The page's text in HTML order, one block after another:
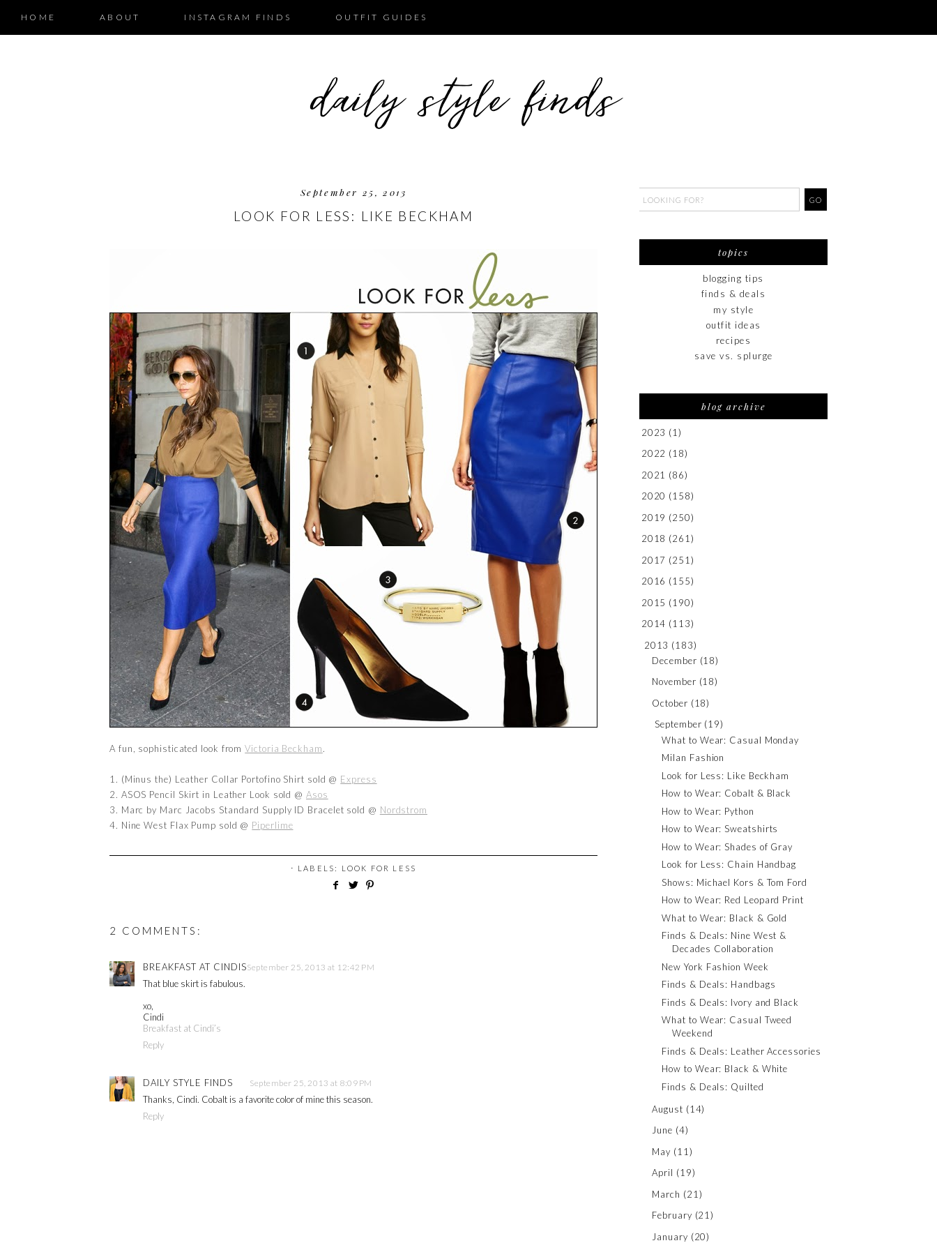
HOME ABOUT INSTAGRAM FINDS OUTFIT GUIDES
September 25, 2013
LOOK FOR LESS: LIKE BECKHAM
A fun, sophisticated look fromVictoria Beckham.
1. (Minus the) Leather Collar Portofino Shirt sold @ Express
2. ASOS Pencil Skirt in Leather Look sold @Asos
3. Marc by Marc Jacobs Standard Supply ID Bracelet sold @ Nordstrom
4. Nine West Flax Pump sold @ Piperlime
⋅ LABELS: LOOK FOR LESS
2 COMMENTS:
BREAKFAST AT CINDISSeptember 25, 2013 at 12:42 PM
That blue skirt is fabulous.
xo,
Cindi
Breakfast at Cindi’s
Reply
DAILY STYLE FINDS September 25, 2013 at 8:09 PM
Thanks, Cindi. Cobalt is a favorite color of mine this season.
Reply
topics
blogging tips
finds & deals
my style
outfit ideas
recipes
save vs. splurge
blog archive
2023 (1)
2022 (18)
2021 (86)
2020 (158)
2019 (250)
2018 (261)
2017 (251)
2016 (155)
2015 (190)
2014 (113)
2013 (183)
December (18)
November (18)
October (18)
September (19)
What to Wear: Casual Monday
Milan Fashion
Look for Less: Like Beckham
How to Wear: Cobalt & Black
How to Wear: Python
How to Wear: Sweatshirts
How to Wear: Shades of Gray
Look for Less: Chain Handbag
Shows: Michael Kors & Tom Ford
How to Wear: Red Leopard Print
What to Wear: Black & Gold
Finds & Deals: Nine West &
Decades Collaboration
New York Fashion Week
Finds & Deals: Handbags
Finds & Deals: Ivory and Black
What to Wear: Casual Tweed
Weekend
Finds & Deals: Leather Accessories
How to Wear: Black & White
Finds & Deals: Quilted
August (14)
June (4)
May (11)
April (19)
March (21)
February (21)
January (20)